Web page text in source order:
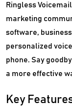
Ringless
marketing
software,
personalized
phone. Say
a more effective
Key